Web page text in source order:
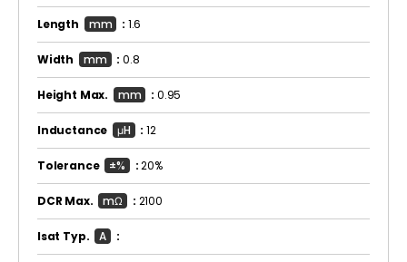
Length mm : 1.6
Width mm :0.8
Height Max. mm : 0.95
Inductance μH :12
Tolerance ±% :20%
DCR Max. mΩ : 2100
Isat Typ. A :